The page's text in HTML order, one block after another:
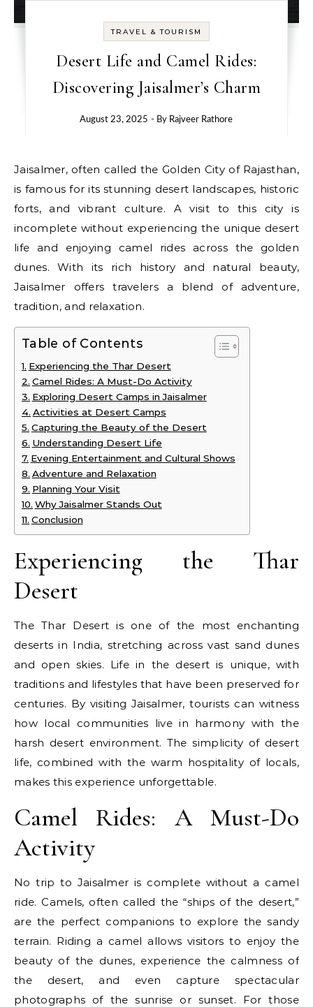
TRAVEL & TOURISM
Desert Life and Camel Rides:
Discovering Jaisalmer’s Charm
August 23, 2025 - By Rajveer Rathore
Jaisalmer, often called the Golden City of Rajasthan,
is famous for its stunning desert landscapes, historic
forts, and vibrant culture. A visit to this city is
incomplete without experiencing the unique desert
life and enjoying camel rides across the golden
dunes. With its rich history and natural beauty,
Jaisalmer offers travelers a blend of adventure,
tradition, and relaxation.
Table of Contents
Experiencing the Thar Desert
Camel Rides: A Must-Do Activity
Exploring Desert Camps in Jaisalmer
Activities at Desert Camps
Capturing the Beauty of the Desert
Understanding Desert Life
Evening Entertainment and Cultural Shows
Adventure and Relaxation
Planning Your Visit
Why Jaisalmer Stands Out
Conclusion
Experiencing the Thar
Desert
The Thar Desert is one of the most enchanting
deserts in India, stretching across vast sand dunes
and open skies. Life in the desert is unique, with
traditions and lifestyles that have been preserved for
centuries. By visiting Jaisalmer, tourists can witness
how local communities live in harmony with the
harsh desert environment. The simplicity of desert
life, combined with the warm hospitality of locals,
makes this experience unforgettable.
Camel Rides: A Must-Do
Activity
No trip to Jaisalmer is complete without a camel
ride. Camels, often called the “ships of the desert,”
are the perfect companions to explore the sandy
terrain. Riding a camel allows visitors to enjoy the
beauty of the dunes, experience the calmness of
the desert, and even capture spectacular
photographs of the sunrise or sunset. For those